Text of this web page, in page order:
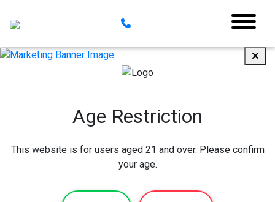
Age Restriction
This website is for users aged 21 and over. Please confirm
your age.